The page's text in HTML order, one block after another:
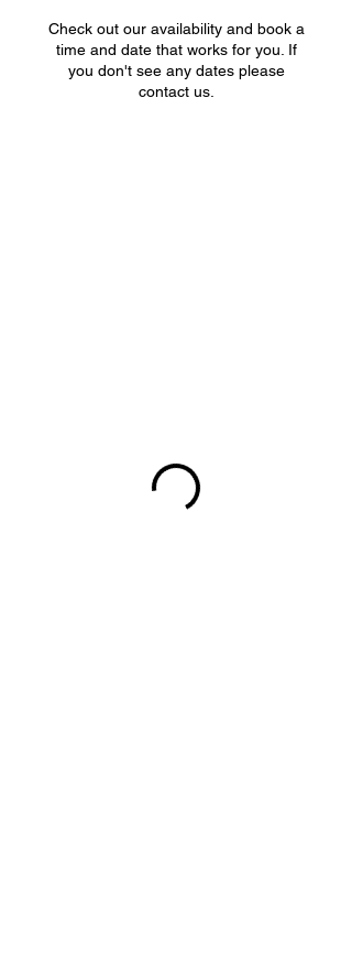
Check out our availability and book a
time and date that works for you. If
you don't see any dates please
contact us.